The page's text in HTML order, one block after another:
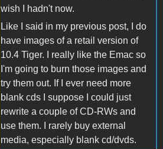
wish I hadn't now.
Like I said in my previous post, I do
have images of a retail version of
10.4 Tiger. I really like the Emac so
I'm going to burn those images and
try them out. If I ever need more
blank cds I suppose I could just
rewrite a couple of CD-RWs and
use them. I rarely buy external
media, especially blank cd/dvds.